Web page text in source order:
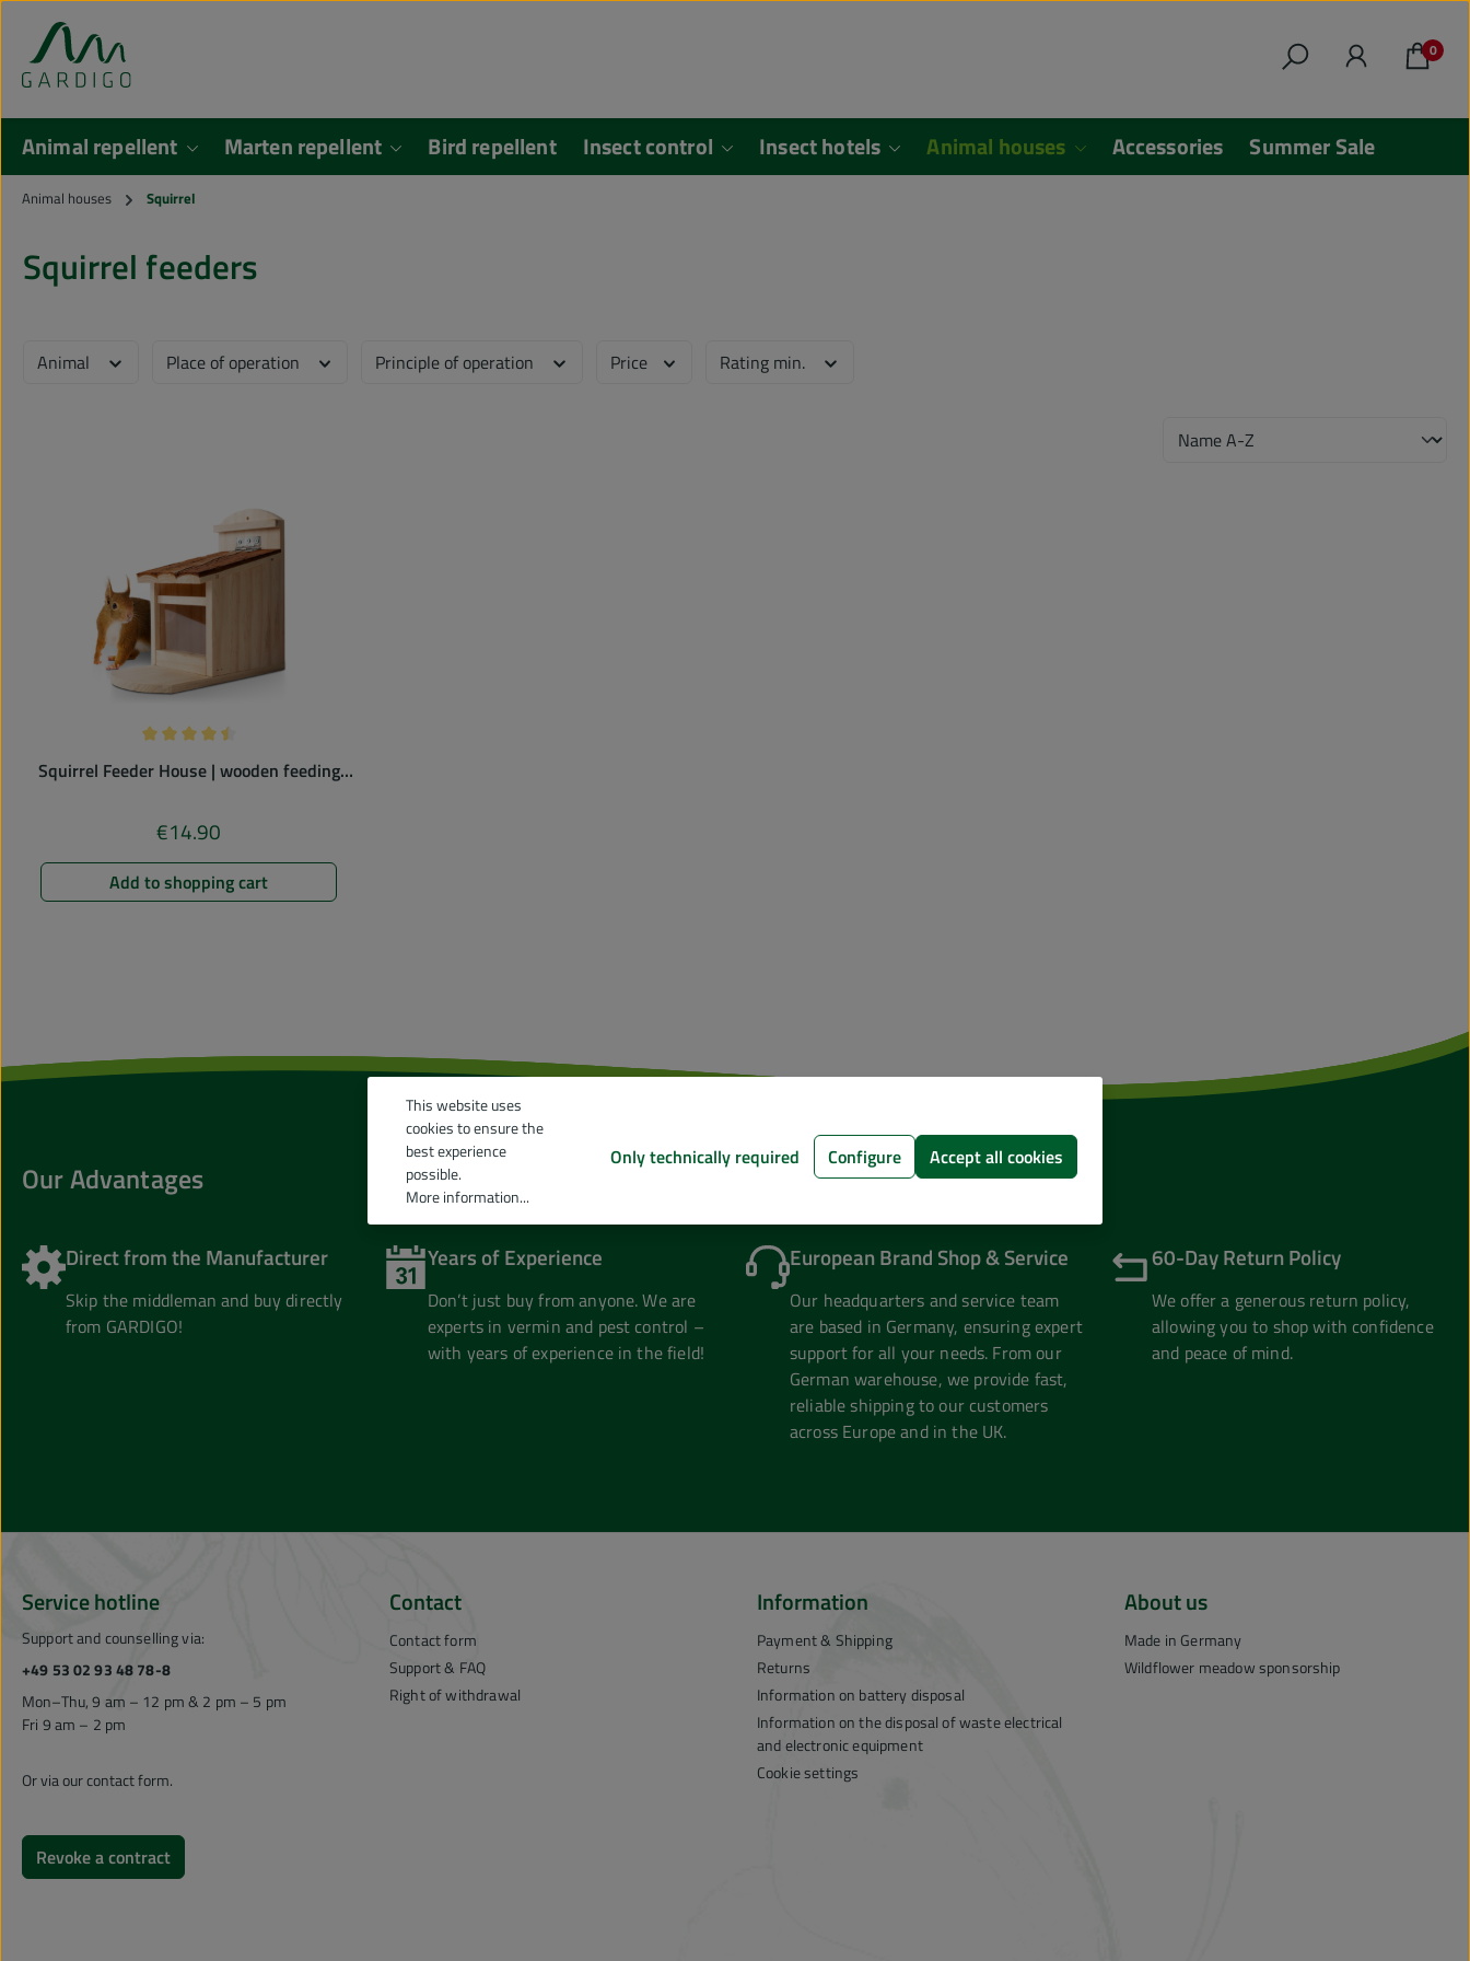
to main content
Skip to search
0
Animal repellent Marten repellent Bird repellent Insect control Insect hotels Animal houses Accessories Summer Sale
Animal houses Squirrel
Squirrel feeders
Animal Place of operation Principle of operation Price Rating min.
Average rating of 4.43 out of 5 stars
Squirrel Feeder House | wooden feeding
Regular price:
€14.90
Add to shopping cart
Our Advantages
Direct from the Manufacturer
Skip the middleman and buy directly
from GARDIGO!
Years of Experience
Don’t just buy from anyone. We are
experts in vermin and pest control –
with years of experience in the field!
European Brand Shop & Service
Our headquarters and service team
are based in Germany, ensuring expert
support for all your needs. From our
German warehouse, we provide fast,
reliable shipping to our customers
across Europe and in the UK.
60-Day Return Policy
We offer a generous return policy,
allowing you to shop with confidence
and peace of mind.
Service hotline
Support and counselling via:
+49 53 02 93 48 78-8
Mon–Thu, 9 am – 12 pm & 2 pm – 5 pm
Fri 9 am – 2 pm
Or via ourcontact form.
Revoke a contract
Contact
Contact form
Support & FAQ
Right of withdrawal
Information
Payment & Shipping
Returns
Information on battery disposal
Information on the disposal of waste electrical
and electronic equipment
Cookie settings
About us
Made in Germany
Wildflower meadow sponsorship
This website uses
cookies to ensure the
best experience
possible.
More information...
Only technically required Configure Accept all cookies